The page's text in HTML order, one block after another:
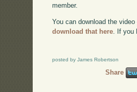
member.
You can download the
download that here . If
posted by James Robertson
Share